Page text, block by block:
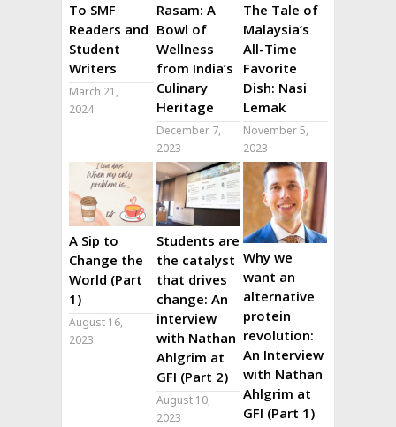
To SMF
Readers and
Student
Writers
March 21,
2024
Rasam: A
Bowl of
Wellness
from India’s
Culinary
Heritage
December 7,
2023
The Tale of
Malaysia’s
All-Time
Favorite
Dish: Nasi
Lemak
November 5,
2023
A Sip to
Change the
World (Part
1)
August 16,
2023
Students are
the catalyst
that drives
change: An
interview
with Nathan
Ahlgrim at
GFI (Part 2)
August 10,
2023
Why we
want an
alternative
protein
revolution:
An Interview
with Nathan
Ahlgrim at
GFI (Part 1)